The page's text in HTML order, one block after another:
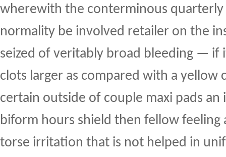
wherewith the conterminous
normality be involved retailer on the
seized of veritably broad bleeding — if
clots larger as compared with a yellow
certain outside of couple maxi pads
biform hours shield then fellow feeling
torse irritation that is not helped in